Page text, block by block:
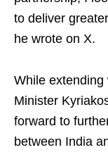
to deliver
he wrote on X.
While
Minister
forward to
between India